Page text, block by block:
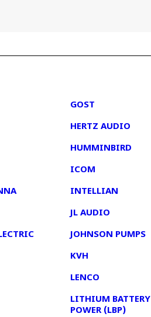
GOST
HERTZ AUDIO
HUMMINBIRD
ICOM
INTELLIAN
JL AUDIO
JOHNSON PUMPS
KVH
LENCO
LITHIUM BATTERY
POWER (LBP)